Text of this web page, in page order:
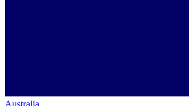
Australia